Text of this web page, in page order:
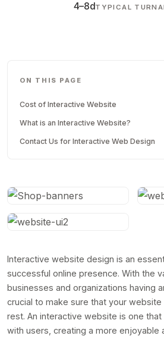
4–8dTYPICAL
ON THIS PAGE
Cost of Interactive Website
What is an Interactive Website?
Contact Us for Interactive Web Design
Interactive website design is an
successful online presence. With the
businesses and organizations having
crucial to make sure that your
rest. An interactive website is one
with users, creating a more enjoyable